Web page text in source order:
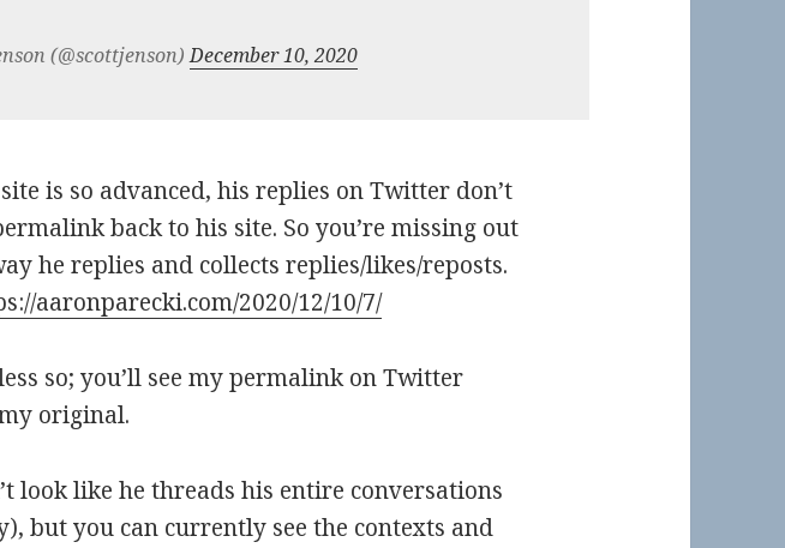
(@scottjenson)December 10, 2020
site is so advanced, his replies on Twitter don’t
back to his site. So you’re missing out
he replies and collects replies/likes/reposts.
aaronparecki.com/2020/12/10/7/
so; you’ll see my permalink on Twitter
original.
look like he threads his entire conversations
but you can currently see the contexts and